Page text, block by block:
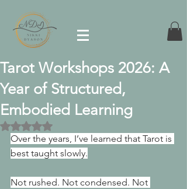
Tarot Workshops 2026: A
Year of Structured,
Embodied Learning
Rated NaN out of 5 stars.
Over the years, I’ve learned that Tarot is
best taught slowly.
Not rushed. Not condensed. Not